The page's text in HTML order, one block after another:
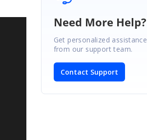
Need More Help?
Get personalized assistance
from our support team.
Contact Support